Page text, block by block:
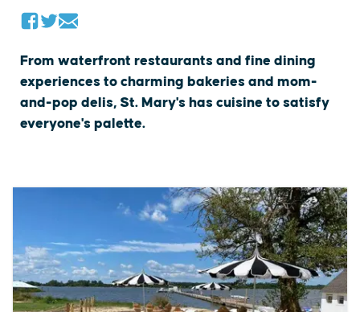
From waterfront restaurants and fine dining
experiences to charming bakeries and mom-
and-pop delis, St. Mary's has cuisine to satisfy
everyone's palette.